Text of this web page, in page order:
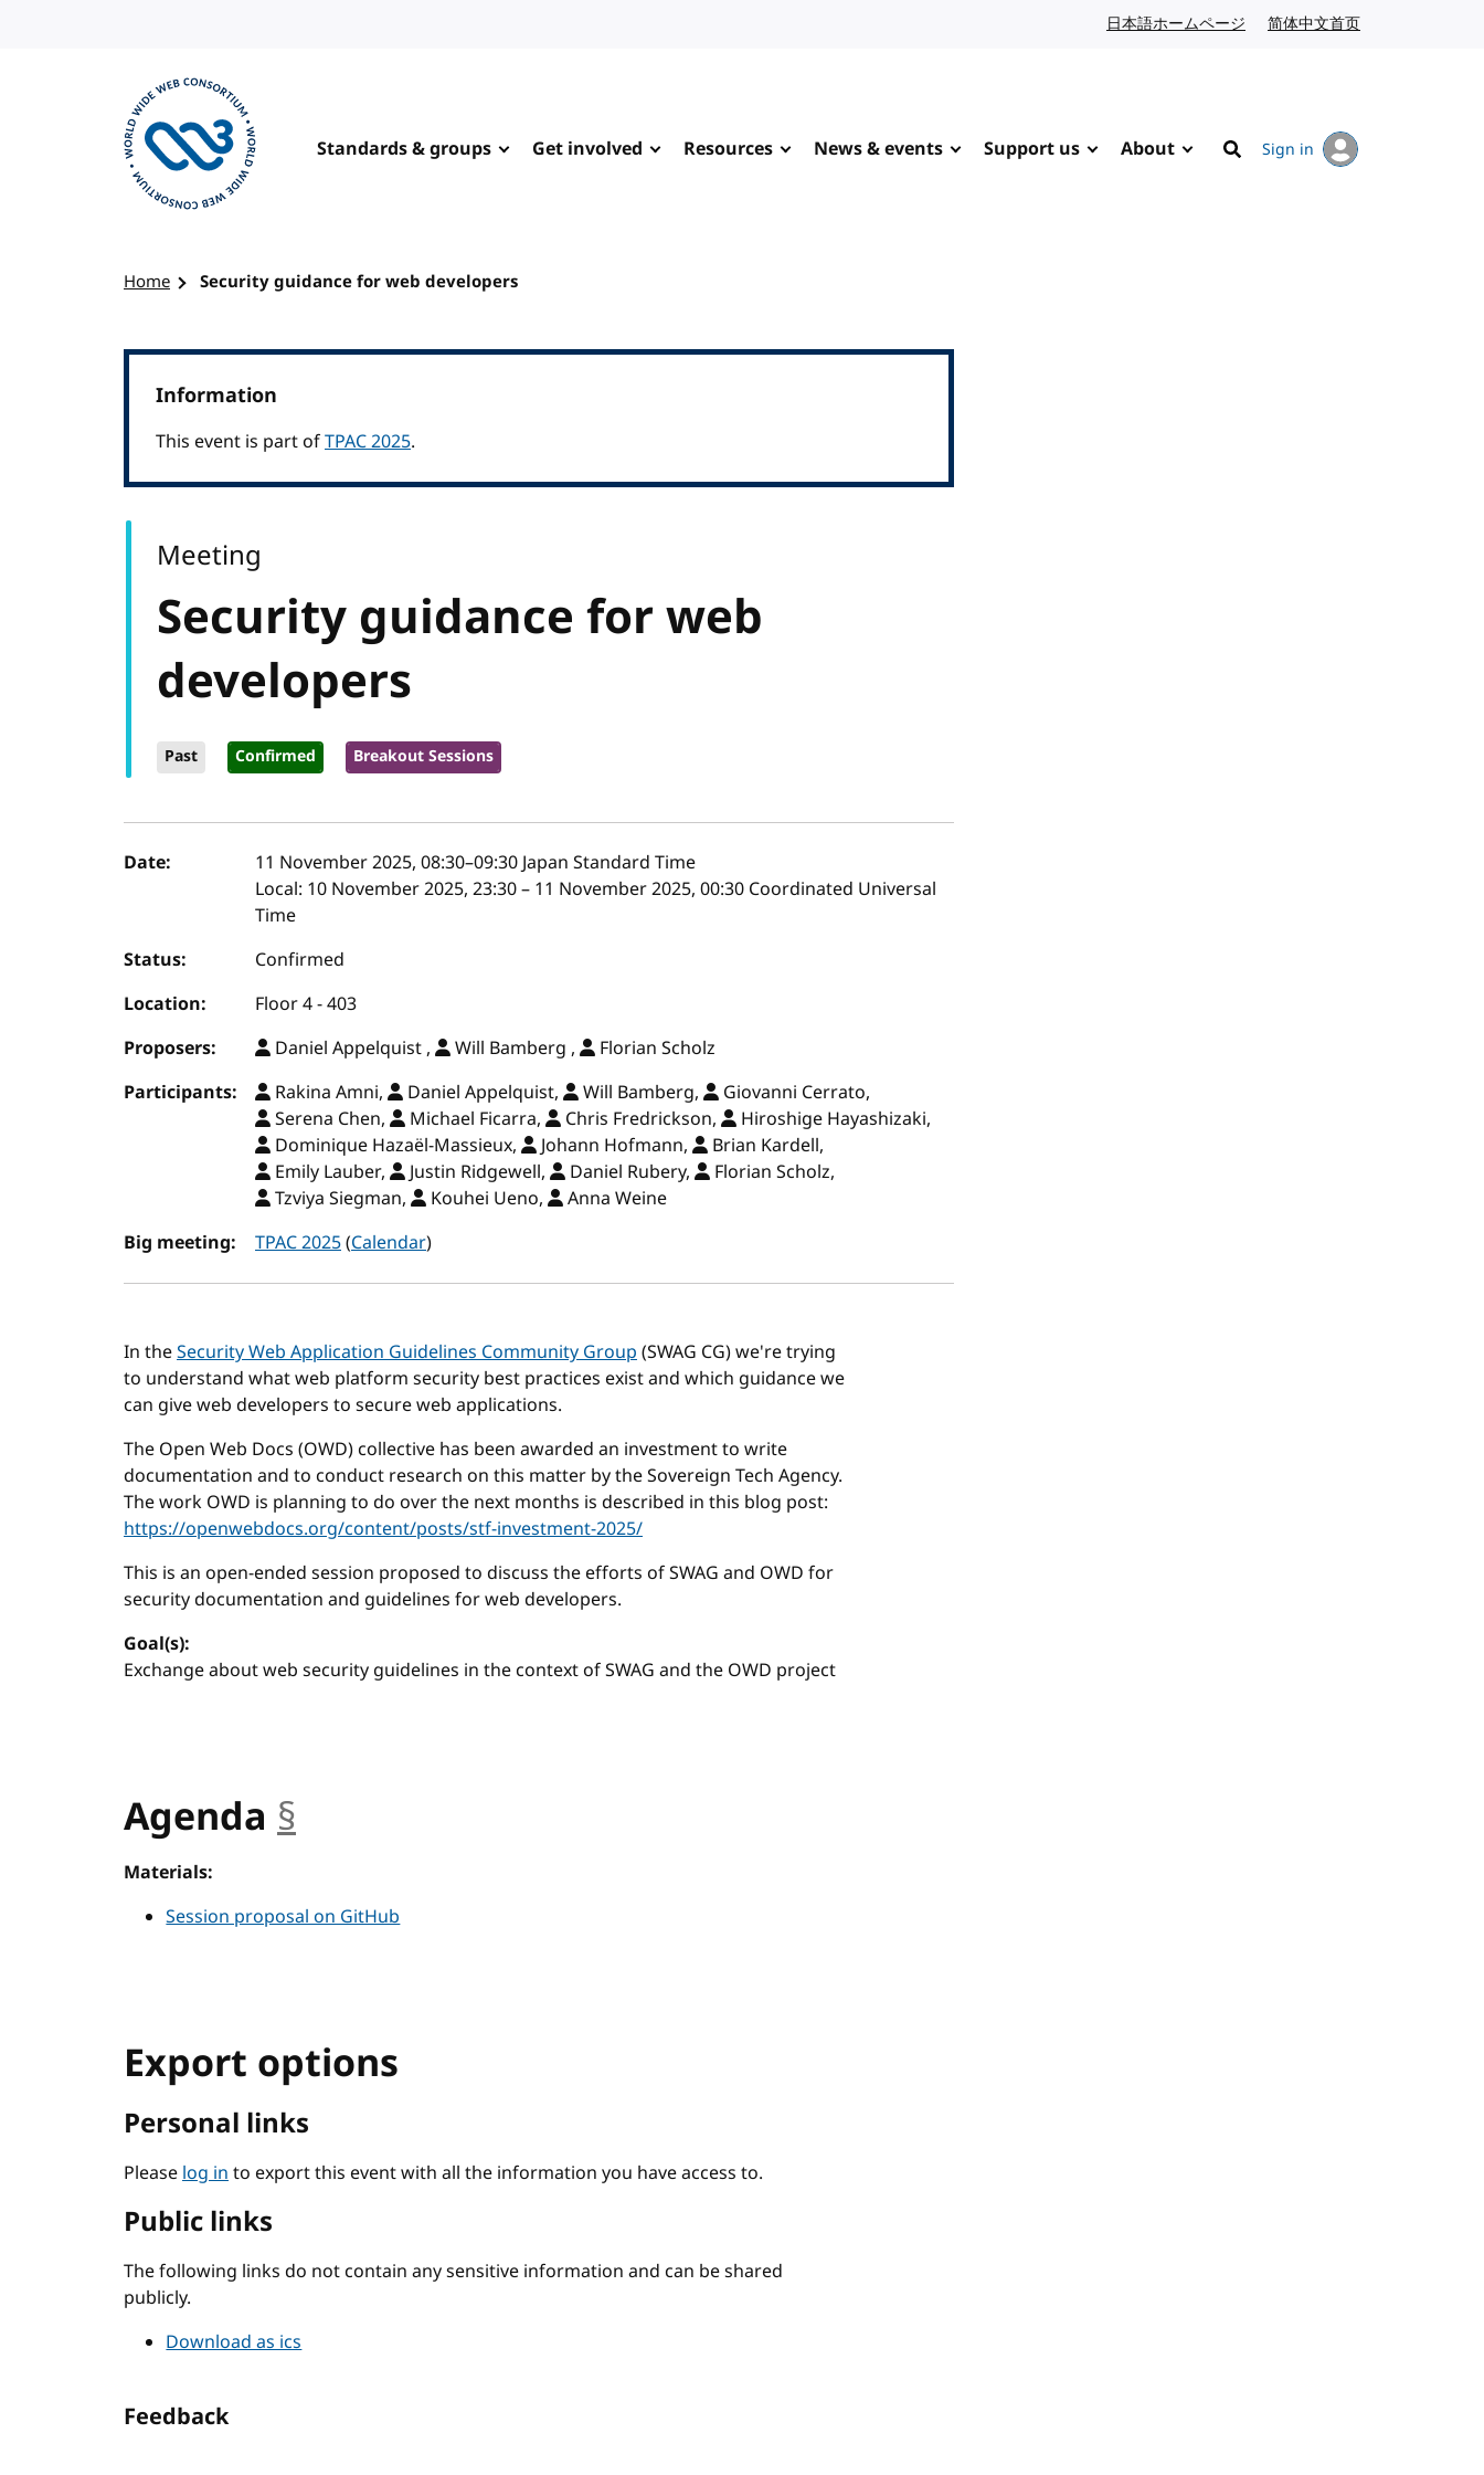
日本語ホームページ Japanese website
简体中文首页
Standards & groups Get involved Resources News & events Support us About
Search
Sign in
Home Security guidance for web developers
Information
This event is part ofTPAC 2025.
Security guidance for web
developers
Past Confirmed Breakout Sessions
Meeting
Event details
Date: 11 November 2025, 08:30–09:30Japan Standard Time
Local: 10 November 2025, 23:30 – 11 November 2025, 00:30 Coordinated Universal
Time
Status:
Confirmed
Location:
Floor 4 - 403
Proposers:
Daniel Appelquist , Will Bamberg ,
Florian Scholz
Participants:
Rakina Amni, Daniel Appelquist, Will Bamberg,
Giovanni Cerrato,
Serena Chen,
Michael Ficarra, Chris Fredrickson,
Hiroshige Hayashizaki,
Dominique Hazaël-Massieux,
Johann Hofmann,
Brian Kardell,
Emily Lauber,
Justin Ridgewell, Daniel Rubery,
Florian Scholz,
Tzviya Siegman,
Kouhei Ueno,
Anna Weine
Big meeting:
TPAC 2025(Calendar)
In theSecurity Web Application Guidelines Community Group(SWAG CG) we're trying
to understand what web platform security best practices exist and which guidance we
can give web developers to secure web applications.
The Open Web Docs (OWD) collective has been awarded an investment to write
documentation and to conduct research on this matter by the Sovereign Tech Agency.
The work OWD is planning to do over the next months is described in this blog post:
https://openwebdocs.org/content/posts/stf-investment-2025/
This is an open-ended session proposed to discuss the efforts of SWAG and OWD for
security documentation and guidelines for web developers.
Goal(s):
Exchange about web security guidelines in the context of SWAG and the OWD project
Agenda §
Materials:
Session proposal on GitHub
Export options
Personal links
Pleaselog into export this event with all the information you have access to.
Public links
The following links do not contain any sensitive information and can be shared
publicly.
Download as ics
Feedback